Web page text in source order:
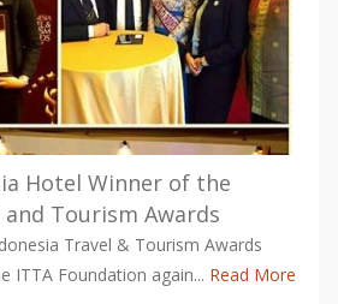
Hotel Winner of the
Tourism Awards
Travel & Tourism Awards
ITTA Foundation again... Read More